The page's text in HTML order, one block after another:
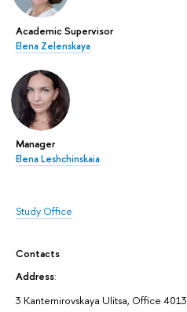
Academic Supervisor
Elena Zelenskaya
Manager
Elena Leshchinskaia
Study Office
Contacts
Address:
3 Kantemirovskaya Ulitsa, Office 4013